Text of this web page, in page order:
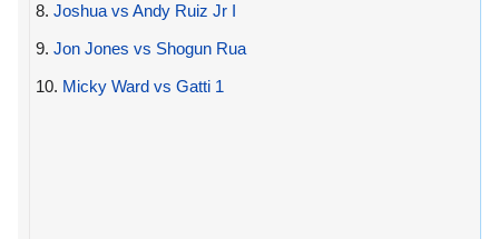
8. Joshua vs Andy Ruiz Jr I
9. Jon Jones vs Shogun Rua
10. Micky Ward vs Gatti 1